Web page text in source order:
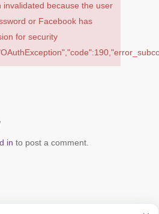
invalidated because the user
or Facebook has
for security
in to post a comment.